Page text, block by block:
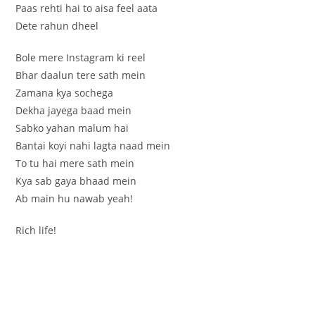
Paas rehti hai to aisa feel aata
Dete rahun dheel
Bole mere Instagram ki reel
Bhar daalun tere sath mein
Zamana kya sochega
Dekha jayega baad mein
Sabko yahan malum hai
Bantai koyi nahi lagta naad mein
To tu hai mere sath mein
Kya sab gaya bhaad mein
Ab main hu nawab yeah!
Rich life!